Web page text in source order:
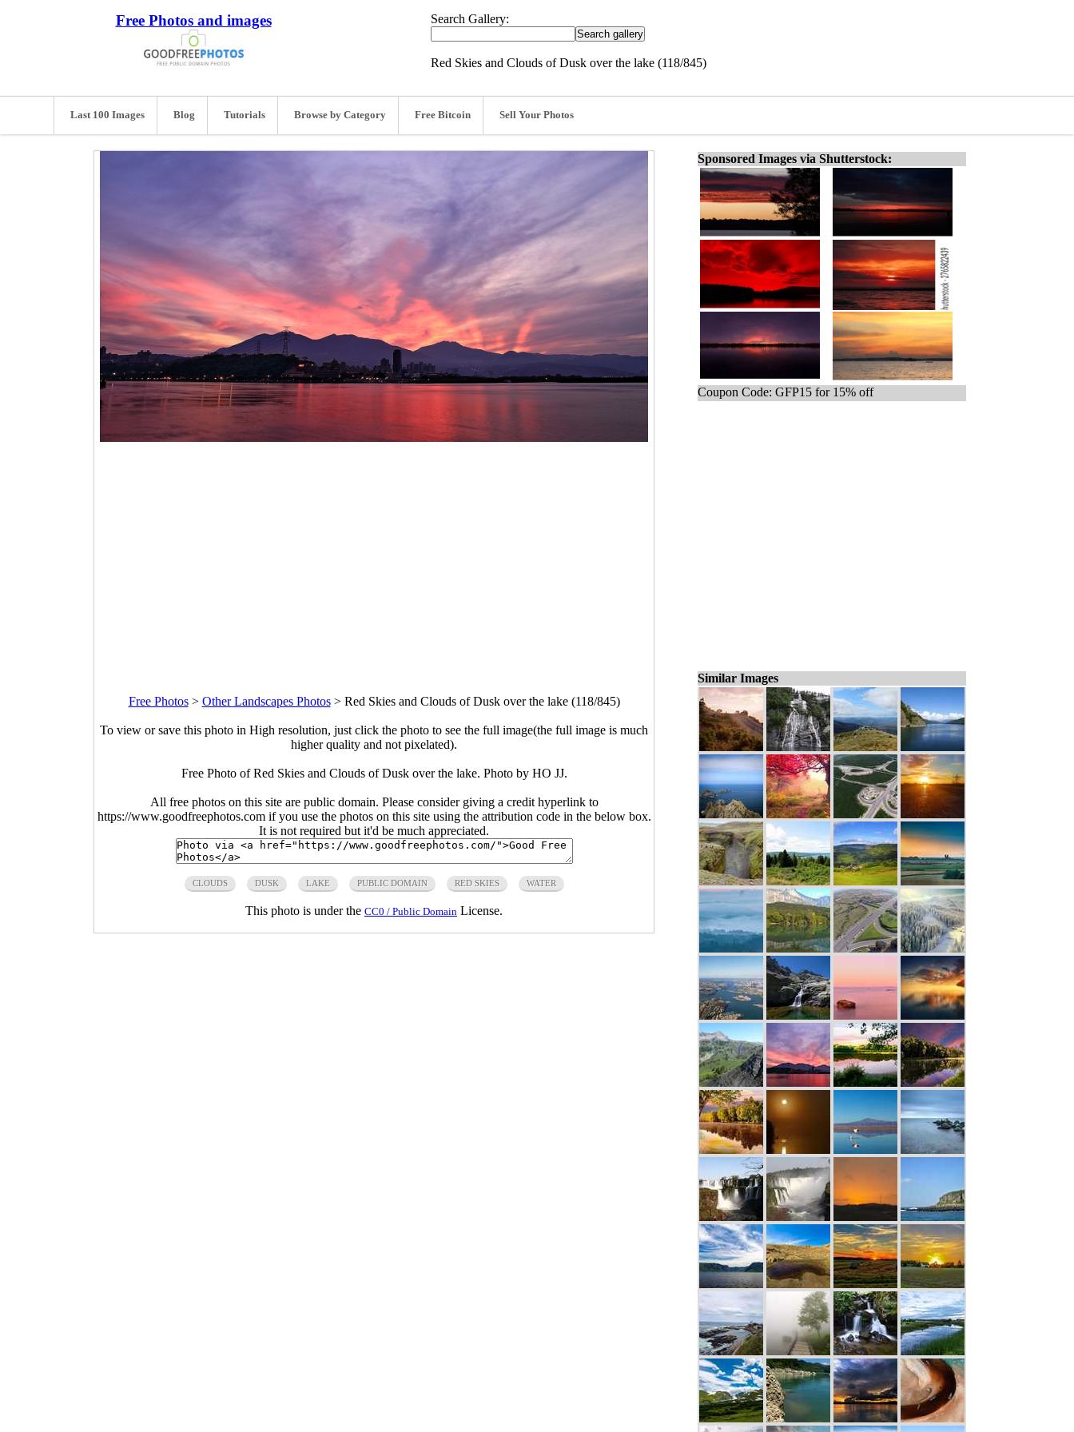
Free Photos and images Search Gallery:
Red Skies and Clouds of Dusk over the lake (118/845)
Last 100 Images Blog Tutorials Browse by Category Free Bitcoin Sell Your Photos
Free Photos> Other Landscapes Photos> Red Skies and Clouds of Dusk over the lake (118/845)
To view or save this photo in High resolution, just click the photo to see the full image(the full image is much
higher quality and not pixelated).
Free Photo of Red Skies and Clouds of Dusk over the lake. Photo by HO JJ.
All free photos on this site are public domain. Please consider giving a credit hyperlink to
https://www.goodfreephotos.com if you use the photos on this site using the attribution code in the below box.
It is not required but it'd be much appreciated.
CLOUDS DUSK LAKE PUBLIC DOMAIN RED SKIES WATER
This photo is under the CC0 / Public Domain License.
Sponsored Images via Shutterstock:
Coupon Code: GFP15 for 15% off
Similar Images